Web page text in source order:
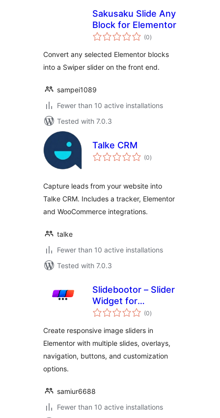
Sakusaku Slide Any
Block for Elementor
(0total
ratings
)
Convert any selected Elementor blocks
into a Swiper slider on the front end.
sampei1089
Fewer than 10 active installations
Tested with 7.0.3
Talke CRM
(0total
ratings
)
Capture leads from your website into
Talke CRM. Includes a tracker, Elementor
and WooCommerce integrations.
talke
Fewer than 10 active installations
Tested with 7.0.3
Slidebootor – Slider
Widget for
Elementor
(0total
ratings
)
Create responsive image sliders in
Elementor with multiple slides, overlays,
navigation, buttons, and customization
options.
samiur6688
Fewer than 10 active installations